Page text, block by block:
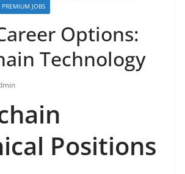
PREMIUM JOBS
Options:
Technology
Positions